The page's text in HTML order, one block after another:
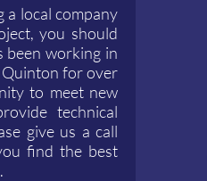
a local company
you should
been working in
for over
to meet new
technical
give us a call
find the best